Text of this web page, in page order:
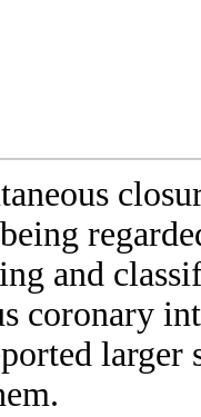
and
coronary
larger